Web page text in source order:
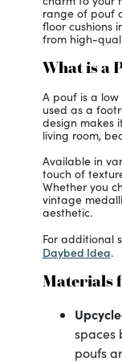
range of pouf
floor cushions
from high-
What is a
A pouf is a
used as a
design makes
living room,
Available in
touch of
Whether you
vintage
aesthetic.
For additional
Daybed Idea.
Materials
spaces
poufs